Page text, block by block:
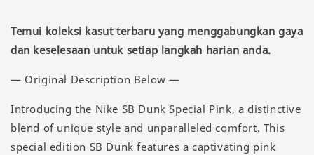
Temui koleksi kasut terbaru yang menggabungkan gaya
dan keselesaan untuk setiap langkah harian anda.
— Original Description Below —
Introducing the Nike SB Dunk Special Pink, a distinctive
blend of unique style and unparalleled comfort. This
special edition SB Dunk features a captivating pink